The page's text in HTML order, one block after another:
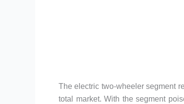
The electric two-wheeler segment
total market. With the segment